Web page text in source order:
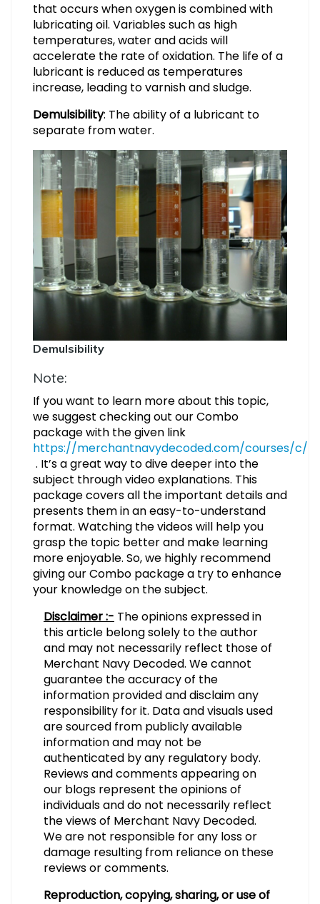
that occurs when oxygen is combined with
lubricating oil. Variables such as high
temperatures, water and acids will
accelerate the rate of oxidation. The life of a
lubricant is reduced as temperatures
increase, leading to varnish and sludge.
Demulsibility: The ability of a lubricant to
separate from water.
Demulsibility
Note:
If you want to learn more about this topic,
we suggest checking out our Combo
package with the given link
https://merchantnavydecoded.com/courses/c/
. It’s a great way to dive deeper into the
subject through video explanations. This
package covers all the important details and
presents them in an easy-to-understand
format. Watching the videos will help you
grasp the topic better and make learning
more enjoyable. So, we highly recommend
giving our Combo package a try to enhance
your knowledge on the subject.
Disclaimer :- The opinions expressed in
this article belong solely to the author
and may not necessarily reflect those of
Merchant Navy Decoded. We cannot
guarantee the accuracy of the
information provided and disclaim any
responsibility for it. Data and visuals used
are sourced from publicly available
information and may not be
authenticated by any regulatory body.
Reviews and comments appearing on
our blogs represent the opinions of
individuals and do not necessarily reflect
the views of Merchant Navy Decoded.
We are not responsible for any loss or
damage resulting from reliance on these
reviews or comments.
Reproduction, copying, sharing, or use of